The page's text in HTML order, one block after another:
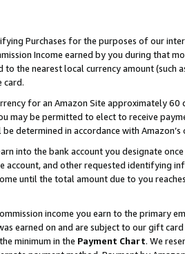
Purchases for the purposes of our
Income earned by you during that
the nearest local currency amount (such
card.
for an Amazon Site approximately
may be permitted to elect to receive
determined in accordance with
into the bank account you designate
and other requested identifying
until the total amount due to you
income you earn to the primary
earned on and are subject to our gift
minimum in the Payment Chart. We